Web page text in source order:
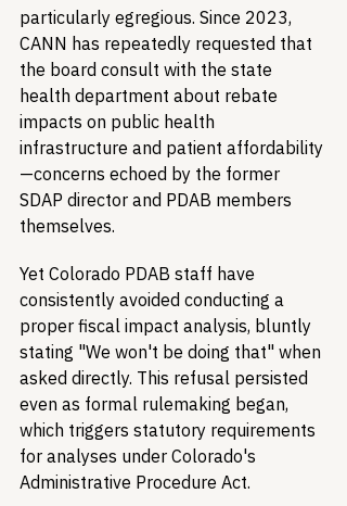
particularly egregious. Since 2023,
CANN has repeatedly requested that
the board consult with the state
health department about rebate
impacts on public health
infrastructure and patient affordability
—concerns echoed by the former
SDAP director and PDAB members
themselves.
Yet Colorado PDAB staff have
consistently avoided conducting a
proper fiscal impact analysis, bluntly
stating "We won't be doing that" when
asked directly. This refusal persisted
even as formal rulemaking began,
which triggers statutory requirements
for analyses under Colorado's
Administrative Procedure Act.